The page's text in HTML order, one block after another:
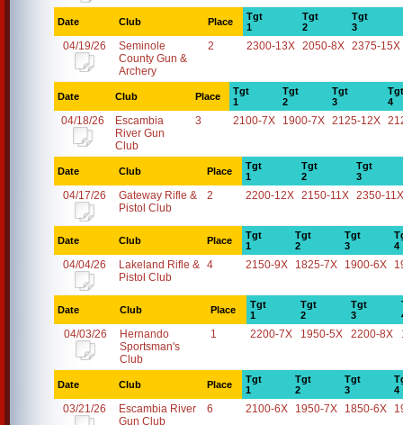
Date Club Place
Tgt
1
Tgt
2
Tgt
3
04/19/26
Seminole
County Gun &
Archery
2 2300-13X 2050-8X 2375-15X
Date Club Place
Tgt
1
Tgt
2
Tgt
3
Tgt
4
04/18/26
Escambia
River Gun
Club
3 2100-7X 1900-7X 2125-12X
Date Club Place
Tgt
1
Tgt
2
Tgt
3
04/17/26
Gateway Rifle &
Pistol Club
2 2200-12X 2150-11X 2350-11X
Date Club Place
Tgt
1
Tgt
2
Tgt
3
4
04/04/26
Lakeland Rifle &
Pistol Club
4 2150-9X 1825-7X 1900-6X
Date Club Place
Tgt
1
Tgt
2
Tgt
3
04/03/26
Hernando
Sportsman's
Club
1 2200-7X 1950-5X 2200-8X
Date Club Place
Tgt
1
Tgt
2
Tgt
3
4
03/21/26
Escambia River
Gun Club
6 2100-6X 1950-7X 1850-6X